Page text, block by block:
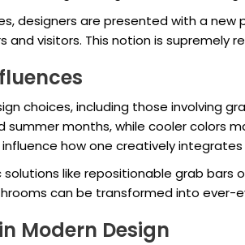
designers are presented with a
visitors. This notion is supremely
choices, including those involving
months, while cooler colors
how one creatively
like repositionable grab
can be transformed into ever-
Modern Design